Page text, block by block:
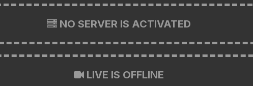
NO SERVER IS ACTIVATED
LIVE IS OFFLINE